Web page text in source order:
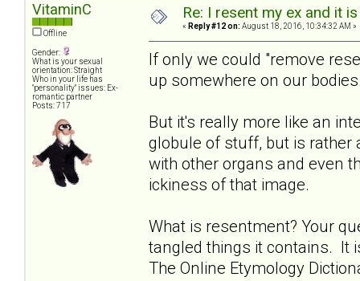
VitaminC
Offline
Gender:
What is your sexual
orientation: Straight
Who in your life has
"personality" issues: Ex-
romantic partner
Posts: 717
Re: I resent my ex and it
« Reply #12 on: August 18, 2016, 10:34:32 AM »
If only we could "remove
up somewhere on our
But it's really more like an
globule of stuff, but is rather
with other organs and even
ickiness of that image.
What is resentment? Your
tangled things it contains. It
The Online Etymology